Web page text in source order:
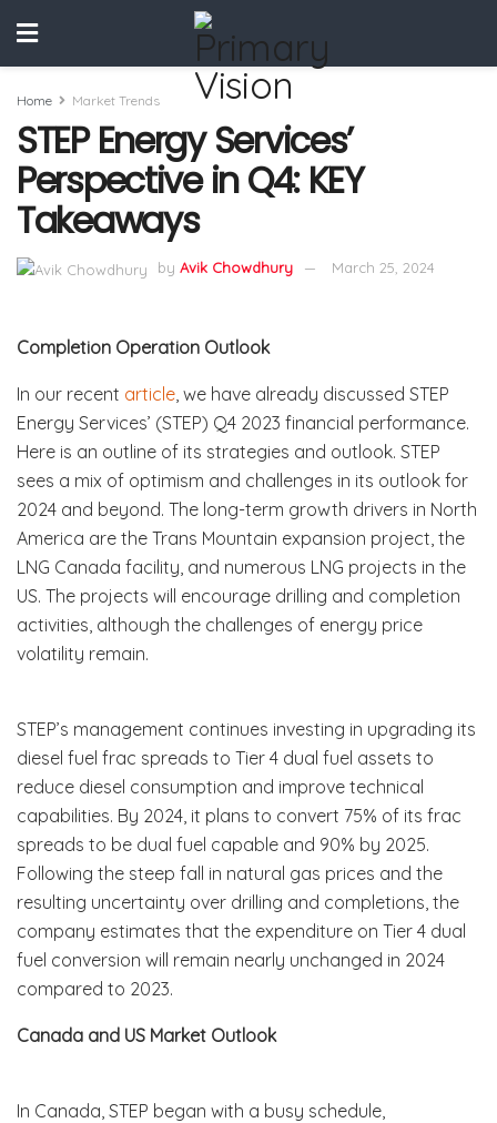
Home Market Trends
STEP Energy Services’
Perspective in Q4: KEY
Takeaways
by Avik Chowdhury March 25, 2024
Completion Operation Outlook
In our recent article , we have already discussed STEP
Energy Services’ (STEP) Q4 2023 financial performance.
Here is an outline of its strategies and outlook. STEP
sees a mix of optimism and challenges in its outlook for
2024 and beyond. The long-term growth drivers in North
America are the Trans Mountain expansion project, the
LNG Canada facility, and numerous LNG projects in the
US. The projects will encourage drilling and completion
activities, although the challenges of energy price
volatility remain.
STEP’s management continues investing in upgrading its
diesel fuel frac spreads to Tier 4 dual fuel assets to
reduce diesel consumption and improve technical
capabilities. By 2024, it plans to convert 75% of its frac
spreads to be dual fuel capable and 90% by 2025.
Following the steep fall in natural gas prices and the
resulting uncertainty over drilling and completions, the
company estimates that the expenditure on Tier 4 dual
fuel conversion will remain nearly unchanged in 2024
compared to 2023.
Canada and US Market Outlook
In Canada, STEP began with a busy schedule,